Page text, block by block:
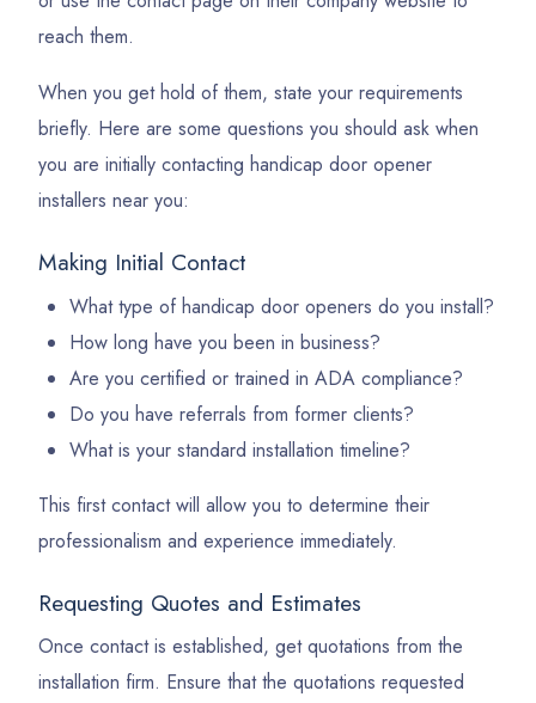
reach them.
When you get hold of them, state your requirements
briefly. Here are some questions you should ask when
you are initially contacting handicap door opener
installers near you:
Making Initial Contact
What type of handicap door openers do you install?
How long have you been in business?
Are you certified or trained in ADA compliance?
Do you have referrals from former clients?
What is your standard installation timeline?
This first contact will allow you to determine their
professionalism and experience immediately.
Requesting Quotes and Estimates
Once contact is established, get quotations from the
installation firm. Ensure that the quotations requested